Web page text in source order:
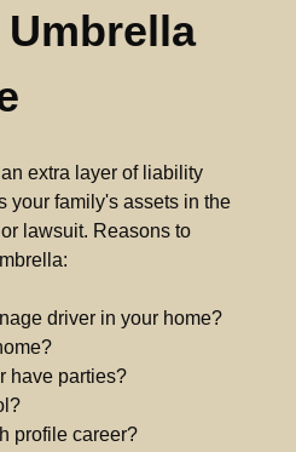
extra layer of liability
your family's assets in the
lawsuit. Reasons to
driver in your home?
have parties?
profile career?